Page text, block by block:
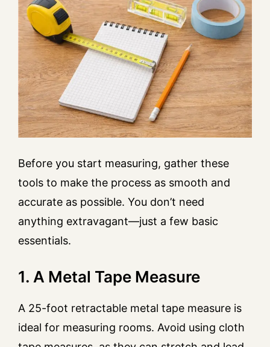
Before you start measuring, gather these
tools to make the process as smooth and
accurate as possible. You don’t need
anything extravagant—just a few basic
essentials.
1. A Metal Tape Measure
A 25-foot retractable metal tape measure is
ideal for measuring rooms. Avoid using cloth